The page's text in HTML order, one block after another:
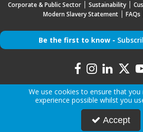
Corporate & Public Sector
Sustainability
Modern Slavery Statement
FAQs
Be the first to know -
England.
We use cookies to ensure that you
experience possible whilst you
Accept